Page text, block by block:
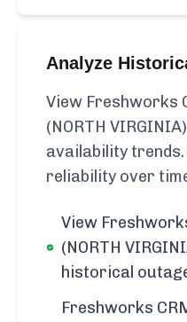
Analyze
View Freshworks
(NORTH
availability
reliability over
View
(NORTH
historical
Freshworks